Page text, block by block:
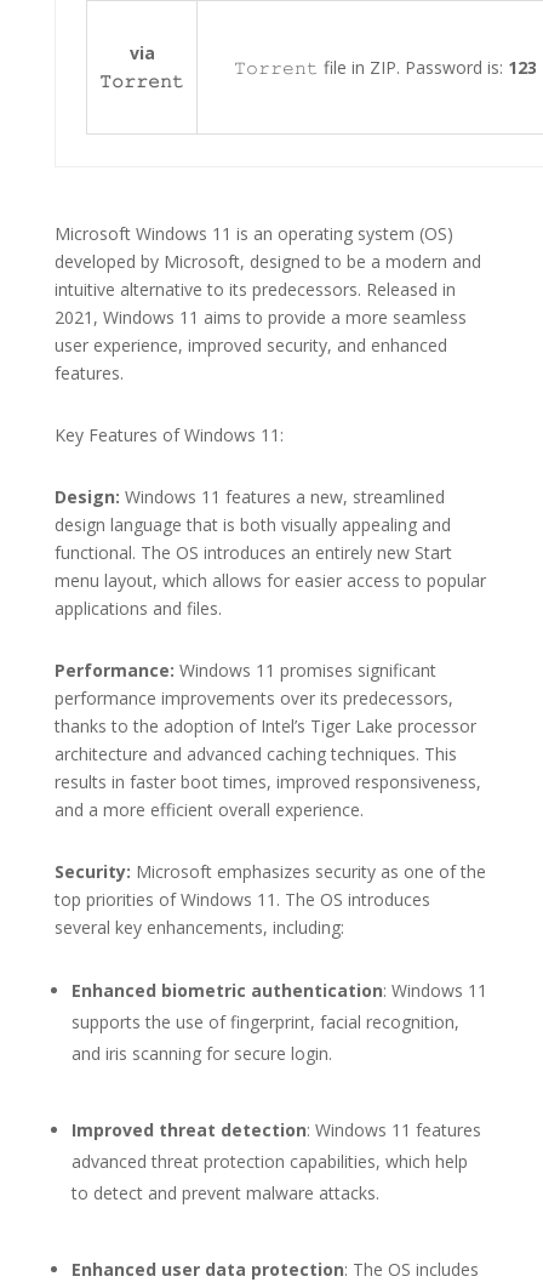
via
𝚃𝚘𝚛𝚛𝚎𝚗𝚝
𝚃𝚘𝚛𝚛𝚎𝚗𝚝 file in ZIP. Password is: 123
Microsoft Windows 11 is an operating system (OS)
developed by Microsoft, designed to be a modern and
intuitive alternative to its predecessors. Released in
2021, Windows 11 aims to provide a more seamless
user experience, improved security, and enhanced
features.
Key Features of Windows 11:
Design: Windows 11 features a new, streamlined
design language that is both visually appealing and
functional. The OS introduces an entirely new Start
menu layout, which allows for easier access to popular
applications and files.
Performance: Windows 11 promises significant
performance improvements over its predecessors,
thanks to the adoption of Intel’s Tiger Lake processor
architecture and advanced caching techniques. This
results in faster boot times, improved responsiveness,
and a more efficient overall experience.
Security: Microsoft emphasizes security as one of the
top priorities of Windows 11. The OS introduces
several key enhancements, including:
Enhanced biometric authentication: Windows 11
supports the use of fingerprint, facial recognition,
and iris scanning for secure login.
Improved threat detection: Windows 11 features
advanced threat protection capabilities, which help
to detect and prevent malware attacks.
Enhanced user data protection: The OS includes